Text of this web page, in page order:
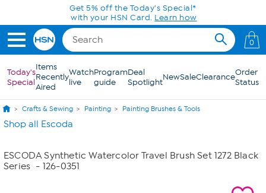
Skip to Main ContentGet 5% off the Today's Special*
with your HSN Card. Learn how
0
Today's
Special
Items
Recently
Aired
Watch
live
Program
guide
Deal
SpotlightNewSaleClearanceOrder
Status
Crafts & Sewing Painting Painting Brushes & Tools
Shop all Escoda
ESCODA Synthetic Watercolor Travel Brush Set 1272 Black
Series - 126-0351